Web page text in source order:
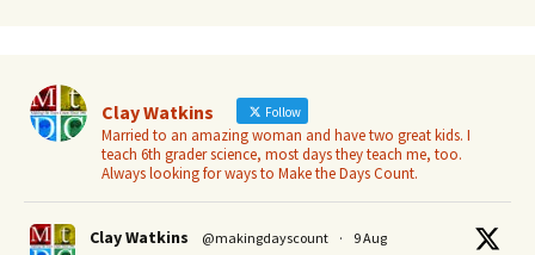
Clay Watkins Follow
Married to an amazing woman and have two great kids. I
teach 6th grader science, most days they teach me, too.
Always looking for ways to Make the Days Count.
Clay Watkins @makingdayscount · 9 Aug